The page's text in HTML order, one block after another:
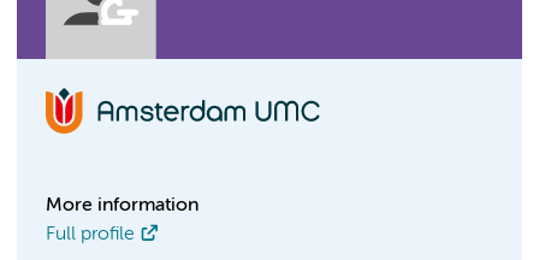
More information
Full profile